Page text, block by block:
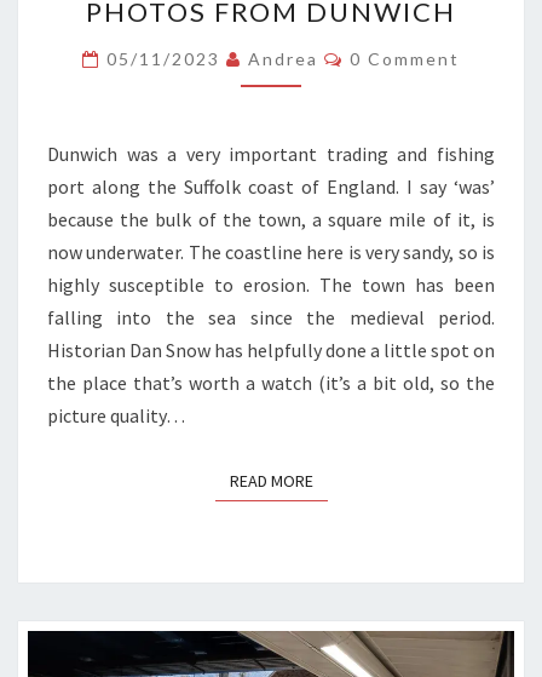
FROM
DUNWICH
PHOTOS FROM DUNWICH
05/11/2023 Andrea Comments
0 Comment
Dunwich was a very important trading and fishing
port along the Suffolk coast of England. I say ‘was’
because the bulk of the town, a square mile of it, is
now underwater. The coastline here is very sandy, so is
highly susceptible to erosion. The town has been
falling into the sea since the medieval period.
Historian Dan Snow has helpfully done a little spot on
the place that’s worth a watch (it’s a bit old, so the
picture quality…
READ MOREREAD MORE